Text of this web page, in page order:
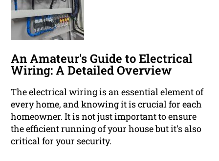
An Amateur's Guide to Electrical
Wiring: A Detailed Overview
The electrical wiring is an essential element of
every home, and knowing it is crucial for each
homeowner. It is not just important to ensure
the efficient running of your house but it's also
critical for your security.